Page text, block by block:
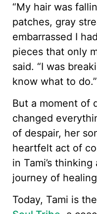
“My hair was
patches, gray
embarrassed I
pieces that only
said. “I was
know what to do.”
But a moment of
changed
of despair, her
heartfelt act of
in Tami’s
journey of
Today, Tami is